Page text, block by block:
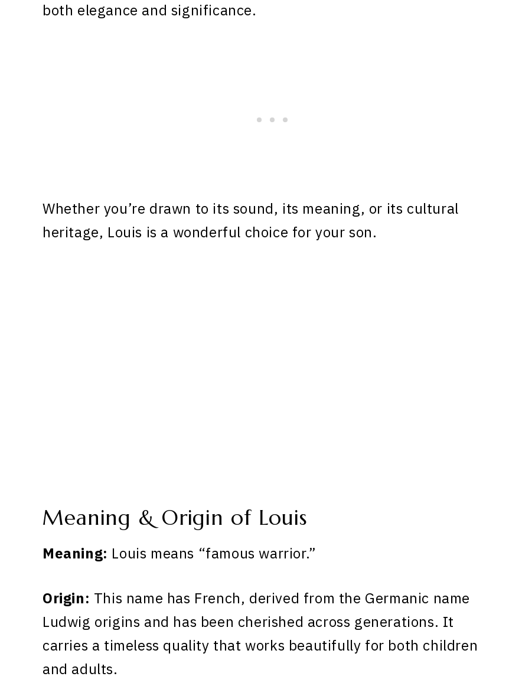
both elegance and significance.
Whether you’re drawn to its sound, its meaning, or its cultural
heritage, Louis is a wonderful choice for your son.
Meaning & Origin of Louis
Meaning: Louis means “famous warrior.”
Origin: This name has French, derived from the Germanic name
Ludwig origins and has been cherished across generations. It
carries a timeless quality that works beautifully for both children
and adults.